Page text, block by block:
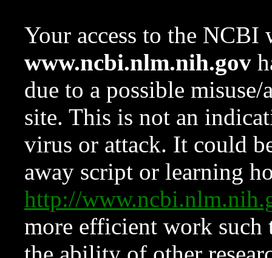
Your access to the NCBI
www.ncbi.nlm.nih.gov
due to a possible
site. This is not an
virus or attack. It could
away script or learning
http://
more efficient work such